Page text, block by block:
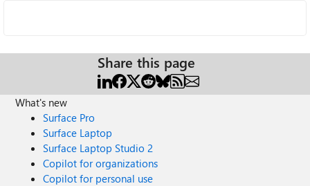
Share this page
What's new
Surface Pro
Surface Laptop
Surface Laptop Studio 2
Copilot for organizations
Copilot for personal use